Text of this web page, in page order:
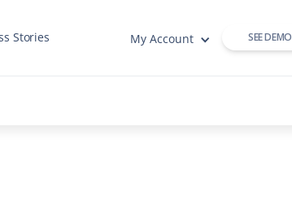
Stories My Account SEE DEMO